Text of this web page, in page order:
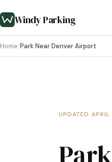
Windy Parking
Home/Park Near Denver Airport
UPDATED